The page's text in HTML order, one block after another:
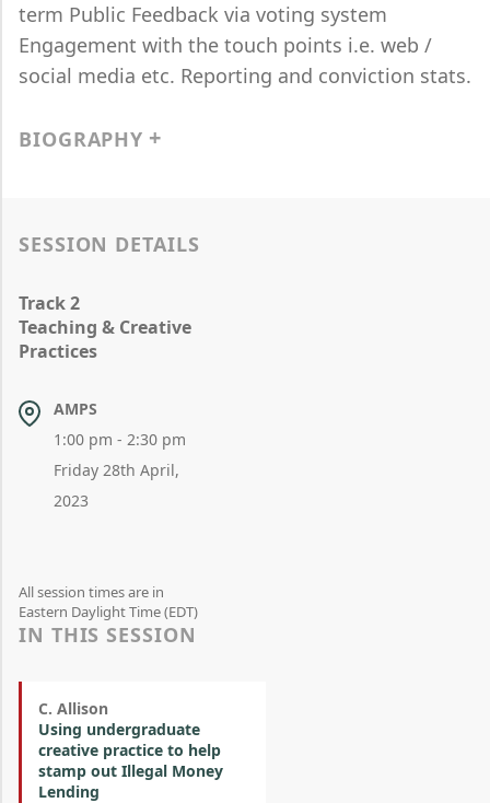
term Public Feedback via voting system
Engagement with the touch points i.e. web /
social media etc. Reporting and conviction stats.
BIOGRAPHY
SESSION DETAILS
Track 2
Teaching & Creative
Practices
AMPS
1:00 pm - 2:30 pm
Friday 28th April,
2023
All session times are in
Eastern Daylight Time (EDT)
IN THIS SESSION
C. Allison
Using undergraduate
creative practice to help
stamp out Illegal Money
Lending